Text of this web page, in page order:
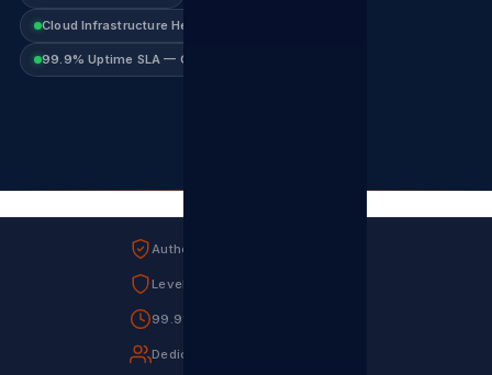
Cloud Infrastructure Healthy
99.9% Uptime SLA — Guaranteed
Authorised Sharp MEA Distributor
Level 1 B-BBEE Contributor
99.9% Uptime SLA
Dedicated Account Manager